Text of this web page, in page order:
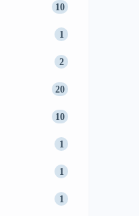
10
1
2
20
10
1
1
1